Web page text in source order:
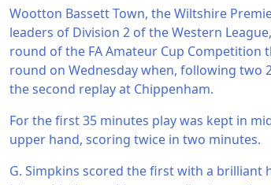
Wootton Bassett Town, the Wiltshire
leaders of Division 2 of the Western
round of the FA Amateur Cup Competition
round on Wednesday when, following two
the second replay at Chippenham.
For the first 35 minutes play was kept in
upper hand, scoring twice in two minutes.
G. Simpkins scored the first with a brilliant